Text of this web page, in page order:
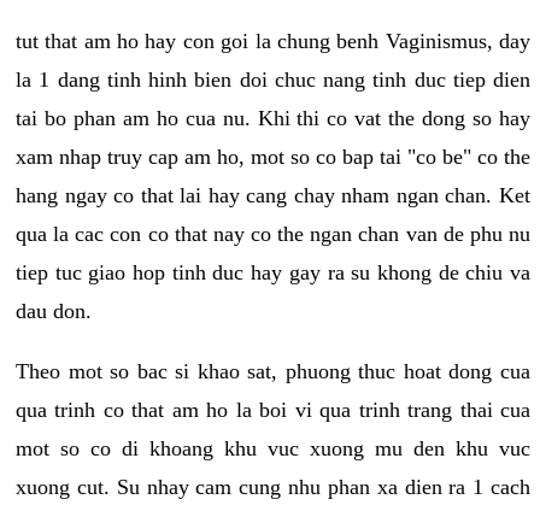
tut that am ho hay con goi la chung benh Vaginismus, day
la 1 dang tinh hinh bien doi chuc nang tinh duc tiep dien
tai bo phan am ho cua nu. Khi thi co vat the dong so hay
xam nhap truy cap am ho, mot so co bap tai "co be" co the
hang ngay co that lai hay cang chay nham ngan chan. Ket
qua la cac con co that nay co the ngan chan van de phu nu
tiep tuc giao hop tinh duc hay gay ra su khong de chiu va
dau don.
Theo mot so bac si khao sat, phuong thuc hoat dong cua
qua trinh co that am ho la boi vi qua trinh trang thai cua
mot so co di khoang khu vuc xuong mu den khu vuc
xuong cut. Su nhay cam cung nhu phan xa dien ra 1 cach